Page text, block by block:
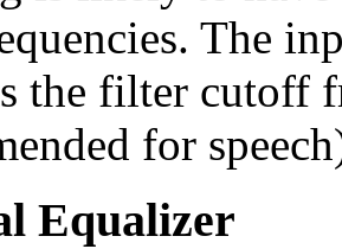
The
the filter cutoff
for
Equalizer